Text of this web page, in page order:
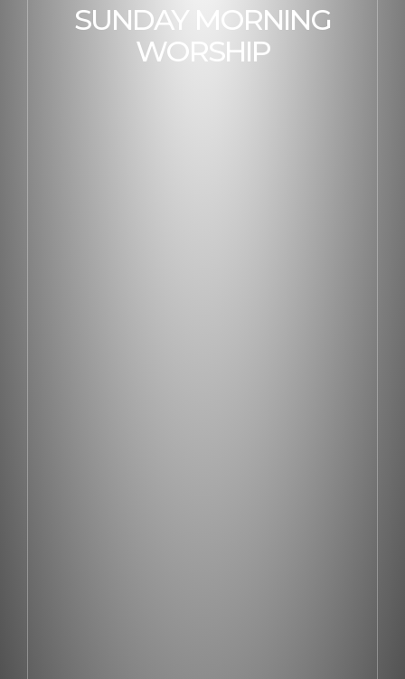
SUNDAY MORNING
WORSHIP